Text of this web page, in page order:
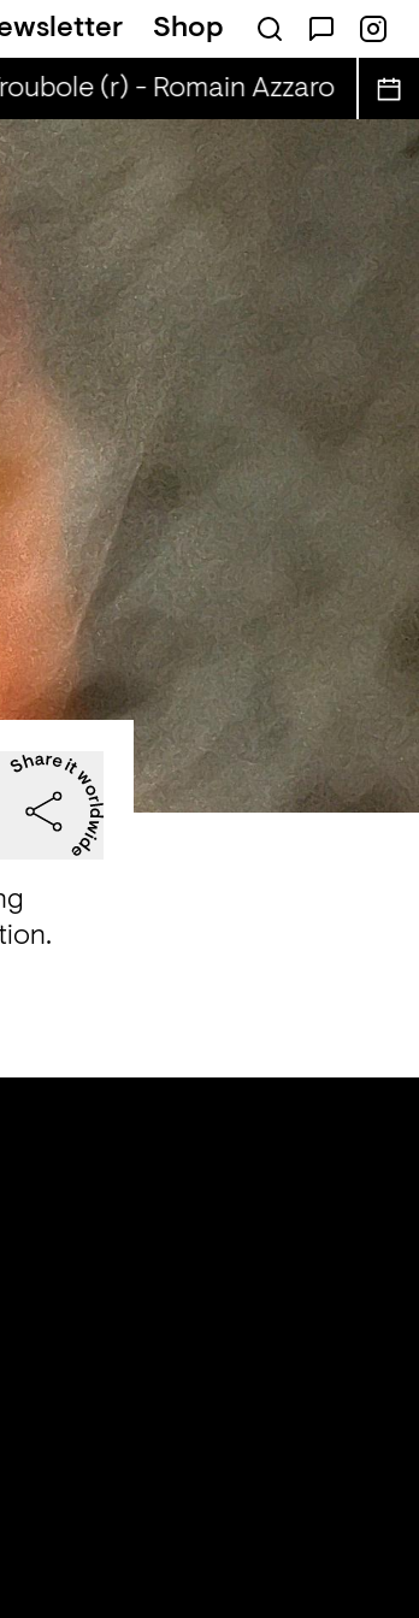
Shop
(r) - Romain Azzaro